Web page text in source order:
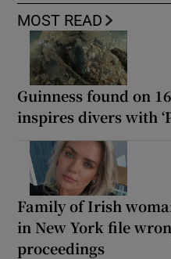
MOST READ
Guinness found on
inspires divers with
Family of Irish
in New York file
proceedings